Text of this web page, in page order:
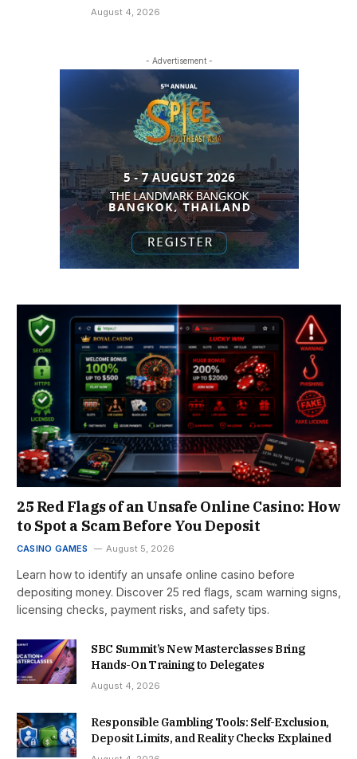
August 4, 2026
- Advertisement -
25 Red Flags of an Unsafe Online Casino: How
to Spot a Scam Before You Deposit
CASINO GAMES August 5, 2026
Learn how to identify an unsafe online casino before
depositing money. Discover 25 red flags, scam warning signs,
licensing checks, payment risks, and safety tips.
SBC Summit’s New Masterclasses Bring
Hands-On Training to Delegates
August 4, 2026
Responsible Gambling Tools: Self-Exclusion,
Deposit Limits, and Reality Checks Explained